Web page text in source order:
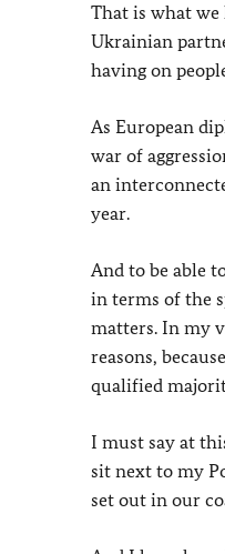
That is what
Ukrainian
having on
As European
war of
an
year.
And to be able
in terms of the
matters. In my
reasons,
qualified
I must say at
sit next to my
set out in our